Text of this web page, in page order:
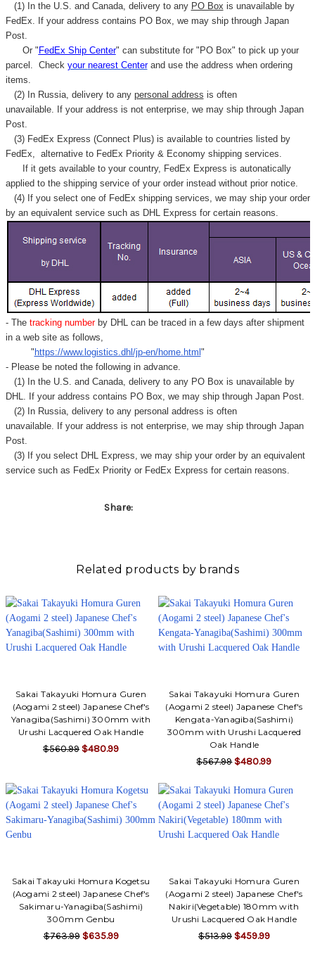
(1) In the U.S. and Canada, delivery to any PO Box is unavailable by
FedEx. If your address contains PO Box, we may ship through Japan
Post.
Or " FedEx Ship Center" can substitute for "PO Box" to pick up your
parcel. Check your nearest Centerand use the address when ordering
items.
(2) In Russia, delivery to any personal address is often
unavailable. If your address is not enterprise, we may ship through Japan
Post.
(3) FedEx Express (Connect Plus) is available to countries listed by
FedEx, alternative to FedEx Priority & Economy shipping services.
If it gets available to your country, FedEx Express is autonatically
applied to the shipping service of your order instead without prior notice.
(4) If you select one of FedEx shipping services, we may ship your order
by an equivalent service such as DHL Express for certain reasons.
- Thetracking number by DHL can be traced in a few days after shipment
in a web site as follows,
" https://www.logistics.dhl/jp-en/home.html "
- Please be noted the following in advance.
(1) In the U.S. and Canada, delivery to any PO Box is unavailable by
DHL. If your address contains PO Box, we may ship through Japan Post.
(2) In Russia, delivery to any personal address is often
unavailable. If your address is not enterprise, we may ship through Japan
Post.
(3) If you select DHL Express, we may ship your order by an equivalent
service such as FedEx Priority or FedEx Express for certain reasons.
Share:
Related products by brands
Sakai Takayuki Homura Guren
(Aogami 2 steel) Japanese Chef's
Yanagiba(Sashimi) 300mm with
Urushi Lacquered Oak Handle
$560.99 $480.99
Sakai Takayuki Homura Guren
(Aogami 2 steel) Japanese Chef's
Kengata-Yanagiba(Sashimi)
300mm with Urushi Lacquered
Oak Handle
$567.99 $480.99
Sakai Takayuki Homura Kogetsu
(Aogami 2 steel) Japanese Chef's
Sakimaru-Yanagiba(Sashimi)
300mm Genbu
$763.99 $635.99
Sakai Takayuki Homura Guren
(Aogami 2 steel) Japanese Chef's
Nakiri(Vegetable) 180mm with
Urushi Lacquered Oak Handle
$513.99 $459.99